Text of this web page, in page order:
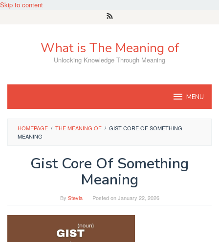
Skip to content
What is The Meaning of
Unlocking Knowledge Through Meaning
MENU
HOMEPAGE / THE MEANING OF / GIST CORE OF SOMETHING
MEANING
Gist Core Of Something
Meaning
By Stevia Posted onJanuary 22, 2026